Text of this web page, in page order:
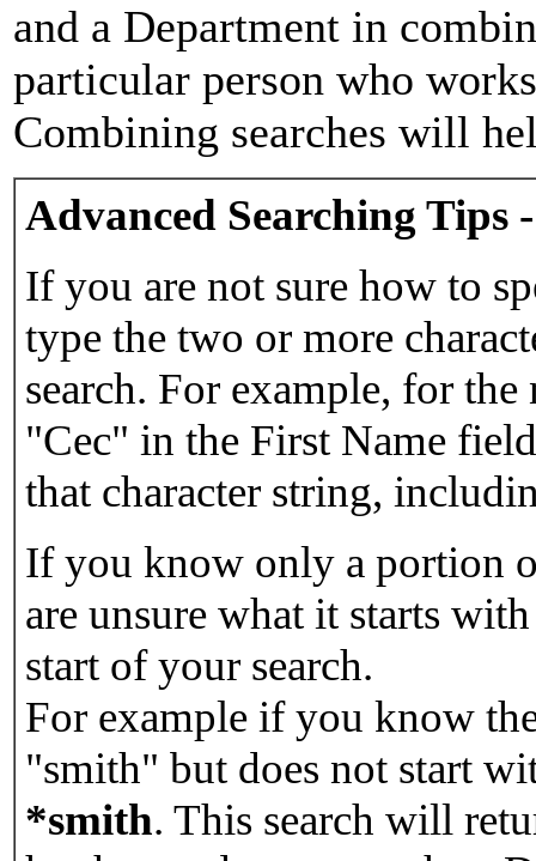
and a Department in
particular person who
Combining searches will
Advanced Searching Tips
If you are not sure how to
type the two or more
search. For example, for
"Cec" in the First Name
that character string,
If you know only a portion
are unsure what it starts
start of your search.
For example if you know
"smith" but does not start
*smith. This search will